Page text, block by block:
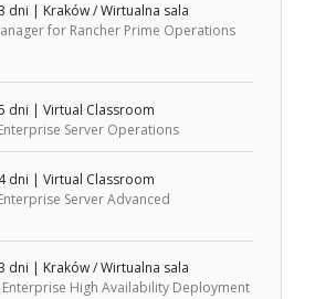
dni | Kraków / Wirtualna sala
for Rancher Prime Operations
dni | Virtual Classroom
Enterprise Server Operations
dni | Virtual Classroom
Enterprise Server Advanced
dni |
Kraków / Wirtualna sala
Enterprise High Availability Deployment